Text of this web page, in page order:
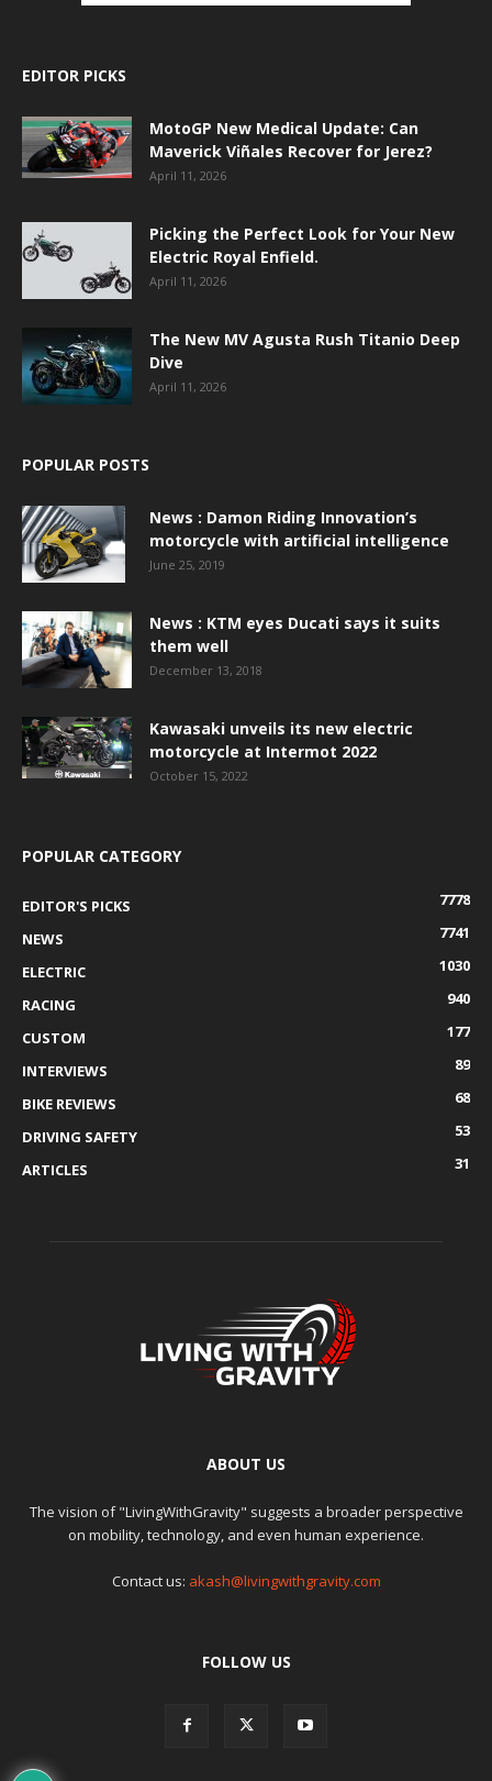
EDITOR PICKS
MotoGP New Medical Update: Can
Maverick Viñales Recover for Jerez?
April 11, 2026
Picking the Perfect Look for Your New
Electric Royal Enfield.
April 11, 2026
The New MV Agusta Rush Titanio Deep
Dive
April 11, 2026
POPULAR POSTS
News : Damon Riding Innovation’s
motorcycle with artificial intelligence
June 25, 2019
News : KTM eyes Ducati says it suits
them well
December 13, 2018
Kawasaki unveils its new electric
motorcycle at Intermot 2022
October 15, 2022
POPULAR CATEGORY
EDITOR'S PICKS
7778
NEWS
7741
ELECTRIC
1030
RACING
940
CUSTOM
177
INTERVIEWS
89
BIKE REVIEWS
68
DRIVING SAFETY
53
ARTICLES
31
ABOUT US
The vision of "LivingWithGravity" suggests a broader perspective
on mobility, technology, and even human experience.
Contact us: akash@livingwithgravity.com
FOLLOW US